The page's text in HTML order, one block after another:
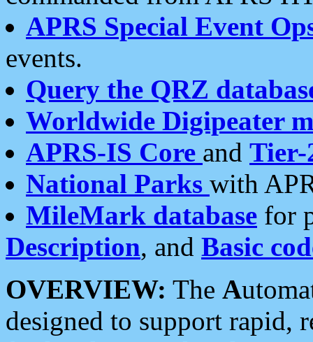
APRS Special Event
events.
Query the QRZ
Worldwide Digipeater
APRS-IS Core and Tier-
National Parks with
MileMark database for
Description, and Basic
OVERVIEW: The A
designed to support rapid,